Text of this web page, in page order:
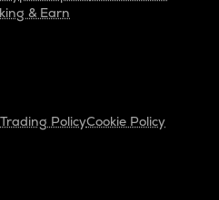
& Earn
Trading PolicyCookie Policy